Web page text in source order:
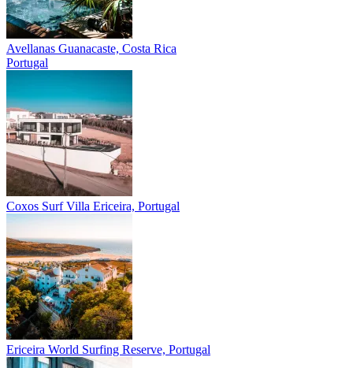
Avellanas Guanacaste, Costa Rica
Portugal
Coxos Surf Villa Ericeira, Portugal
Ericeira World Surfing Reserve, Portugal